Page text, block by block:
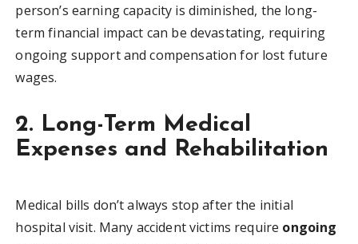
person’s earning capacity is diminished, the long-
term financial impact can be devastating, requiring
ongoing support and compensation for lost future
wages.
2. Long-Term Medical
Expenses and Rehabilitation
Medical bills don’t always stop after the initial
hospital visit. Many accident victims require ongoing